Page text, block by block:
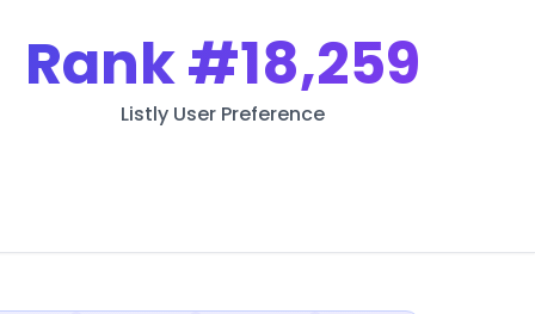
Rank#18,259
Listly User Preference